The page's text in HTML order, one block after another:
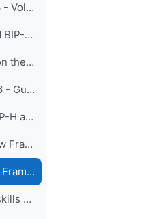
Version: 19 Februry 2026 - Volcanic Ash Forecasters
7.2 Renewal of BIP-H and BIP-HT
Presentation - Updates on the BIP-H and BIP-HT
NEW DRAFT 26 Feb 2026 - Guide to the Implementation of Education and Training Standards in Meteorology and Hydrology - Volume II – Hydrology
Table for reviewers of BIP-H and BIP-HT - Provided 26 February 2026
7.3 Development of 2 new Frameworks on NWP: a basic enabl...
Presentation - NWP new Frameworks
New Framework - NWP skills and knowledge for operational meteorologists